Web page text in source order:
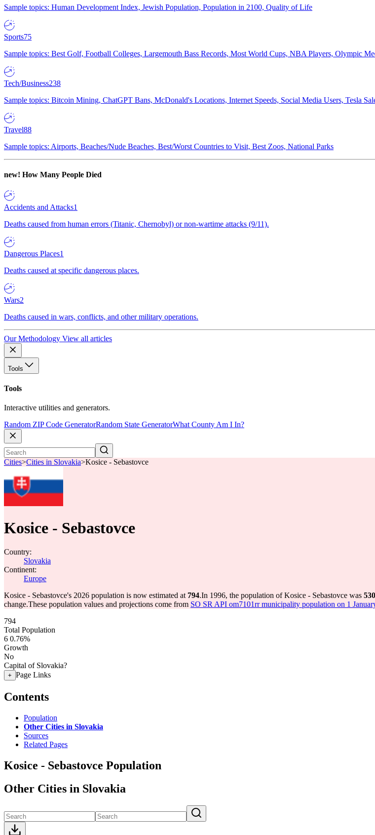
Sample topics: Human Development Index, Jewish Population, Population in 2100, Quality of Life
Sports75
Sample topics: Best Golf, Football Colleges, Largemouth Bass Records, Most World Cups, NBA Players, Olympic
Tech/Business238
Sample topics: Bitcoin Mining, ChatGPT Bans, McDonald's Locations, Internet Speeds, Social Media Users, Tesla
Travel88
Sample topics: Airports, Beaches/Nude Beaches, Best/Worst Countries to Visit, Best Zoos, National Parks
new! How Many People Died
Accidents and Attacks1
Deaths caused from human errors (Titanic, Chernobyl) or non-wartime attacks (9/11).
Dangerous Places1
Deaths caused at specific dangerous places.
Wars2
Deaths caused in wars, conflicts, and other military operations.
Our Methodology View all articles
Tools
Tools
Interactive utilities and generators.
Random ZIP Code GeneratorRandom State GeneratorWhat County Am I In?
Cities>Cities in Slovakia>Kosice - Sebastovce
Kosice - Sebastovce
Country:
Slovakia
Continent:
Europe
Kosice - Sebastovce's 2026 population is now estimated at 794.In 1996, the population of Kosice - Sebastovce was 530
change.These population values and projections come from SO SR API om7101rr municipality population on 1
794
Total Population
6 0.76%
Growth
No
Capital of Slovakia?
+ Page Links
Contents
Population
Other Cities in Slovakia
Sources
Related Pages
Kosice - Sebastovce Population
Other Cities in Slovakia